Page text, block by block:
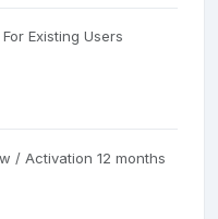
Existing Users
/ Activation 12 months